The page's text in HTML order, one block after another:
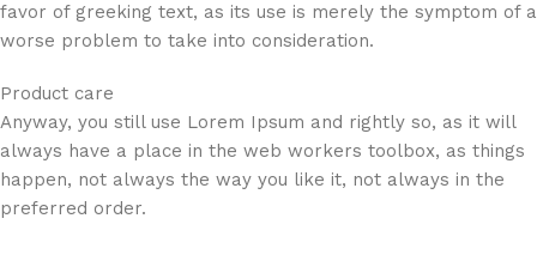
favor of greeking text, as its use is merely the symptom of a
worse problem to take into consideration.
Product care
Anyway, you still use Lorem Ipsum and rightly so, as it will
always have a place in the web workers toolbox, as things
happen, not always the way you like it, not always in the
preferred order.